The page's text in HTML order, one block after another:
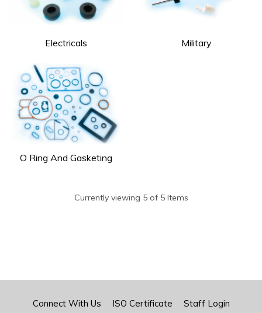
Electricals Military
O Ring And Gasketing
Currently viewing 5 of 5 Items
Connect With Us ISO Certificate Staff Login